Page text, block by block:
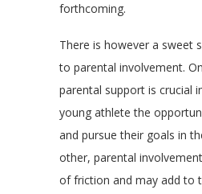
forthcoming.
There is however a sweet
to parental involvement.
parental support is crucial
young athlete the
and pursue their goals in
other, parental
of friction and may add to